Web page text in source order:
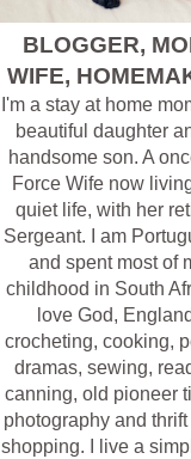
BLOGGER,
WIFE,
I'm a stay at home
beautiful daughter
handsome son. A
Force Wife now
quiet life, with her
Sergeant. I am
and spent most of
childhood in South
love God,
crocheting, cooking,
dramas, sewing,
canning, old pioneer
photography and thrift
shopping. I live a